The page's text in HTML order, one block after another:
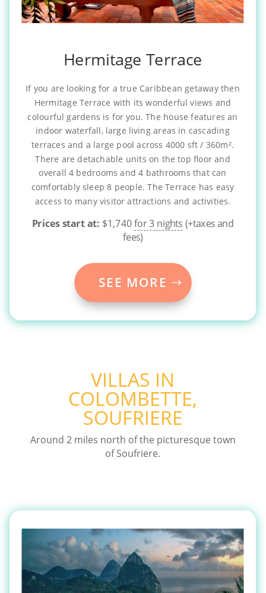
Hermitage Terrace
If you are looking for a true Caribbean getaway then
Hermitage Terrace with its wonderful views and
colourful gardens is for you. The house features an
indoor waterfall, large living areas in cascading
terraces and a large pool across 4000 sft / 360m².
There are detachable units on the top floor and
overall 4 bedrooms and 4 bathrooms that can
comfortably sleep 8 people. The Terrace has easy
access to many visitor attractions and activities.
Prices start at: $1,740 for 3 nights (+taxes and
fees)
SEE MORE
VILLAS IN
COLOMBETTE,
SOUFRIERE
Around 2 miles north of the picturesque town
of Soufriere.